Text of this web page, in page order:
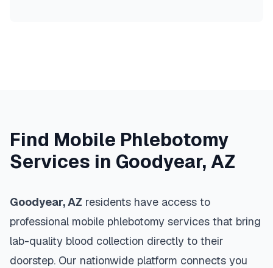
Find Mobile Phlebotomy
Services in Goodyear, AZ
Goodyear,AZ residents have access to
professional mobile phlebotomy services that bring
lab-quality blood collection directly to their
doorstep. Our nationwide platform connects you